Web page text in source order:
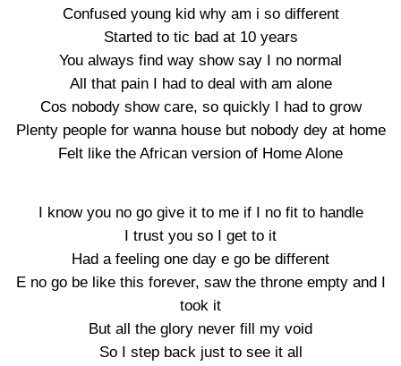
Confused young kid why am i so different
Started to tic bad at 10 years
You always find way show say I no normal
All that pain I had to deal with am alone
Cos nobody show care, so quickly I had to grow
Plenty people for wanna house but nobody dey at home
Felt like the African version of Home Alone
I know you no go give it to me if I no fit to handle
I trust you so I get to it
Had a feeling one day e go be different
E no go be like this forever, saw the throne empty and I
took it
But all the glory never fill my void
So I step back just to see it all